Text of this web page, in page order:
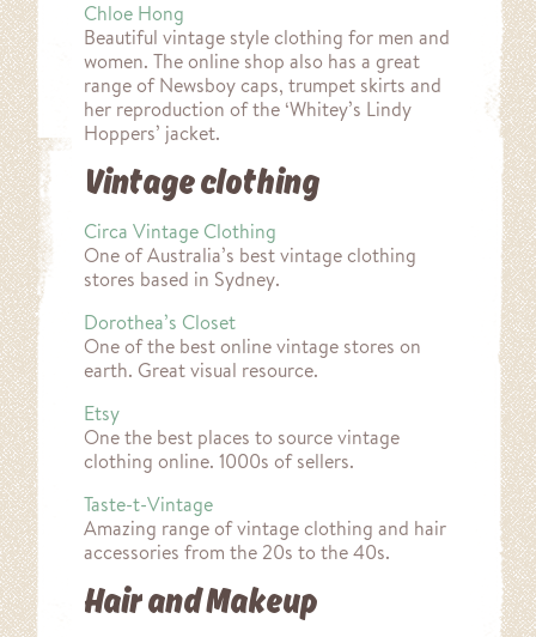
Chloe Hong
Beautiful vintage style clothing for men and
women. The online shop also has a great
range of Newsboy caps, trumpet skirts and
her reproduction of the ‘Whitey’s Lindy
Hoppers’ jacket.
Vintage clothing
Circa Vintage Clothing
One of Australia’s best vintage clothing
stores based in Sydney.
Dorothea’s Closet
One of the best online vintage stores on
earth. Great visual resource.
Etsy
One the best places to source vintage
clothing online. 1000s of sellers.
Taste-t-Vintage
Amazing range of vintage clothing and hair
accessories from the 20s to the 40s.
Hair and Makeup